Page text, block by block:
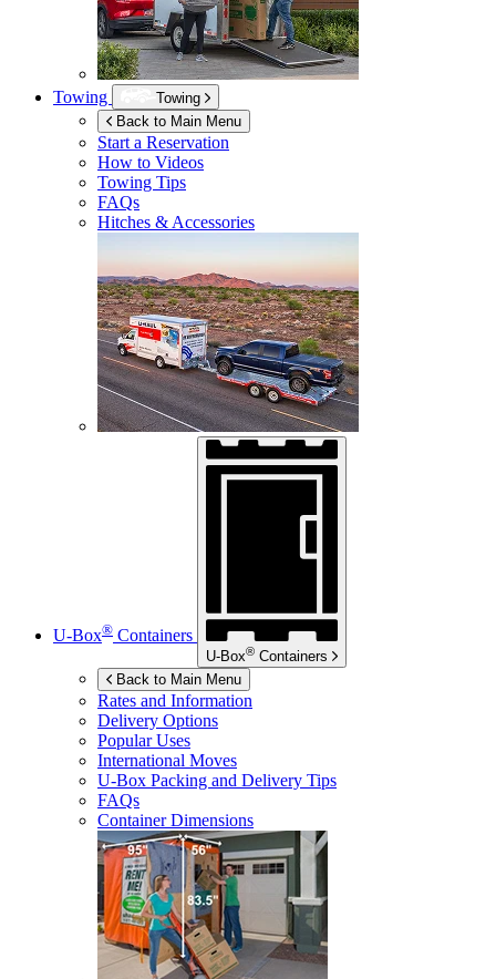
Towing
Towing
Back to Main Menu
Start a Reservation
How to Videos
Towing Tips
FAQs
Hitches & Accessories
U-Box® Containers
U-Box® Containers
Back to Main Menu
Rates and Information
Delivery Options
Popular Uses
International Moves
U-Box Packing and Delivery Tips
FAQs
Container Dimensions